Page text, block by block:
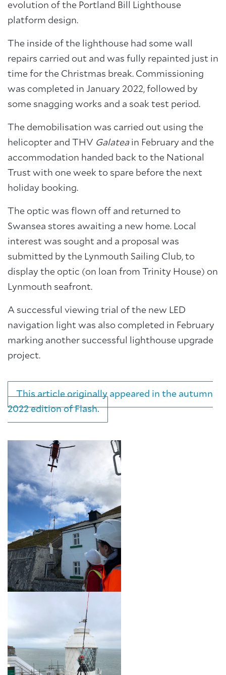
evolution of the Portland Bill Lighthouse
platform design.
The inside of the lighthouse had some wall
repairs carried out and was fully repainted just in
time for the Christmas break. Commissioning
was completed in January 2022, followed by
some snagging works and a soak test period.
The demobilisation was carried out using the
helicopter and THV Galatea in February and the
accommodation handed back to the National
Trust with one week to spare before the next
holiday booking.
The optic was flown off and returned to
Swansea stores awaiting a new home. Local
interest was sought and a proposal was
submitted by the Lynmouth Sailing Club, to
display the optic (on loan from Trinity House) on
Lynmouth seafront.
A successful viewing trial of the new LED
navigation light was also completed in February
marking another successful lighthouse upgrade
project.
This article originally appeared in the autumn
2022 edition of Flash.